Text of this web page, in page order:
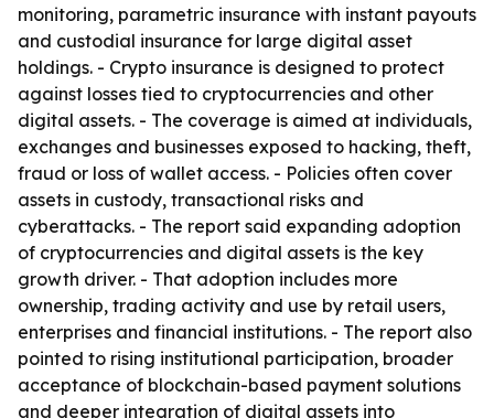
monitoring, parametric insurance with instant payouts
and custodial insurance for large digital asset
holdings. - Crypto insurance is designed to protect
against losses tied to cryptocurrencies and other
digital assets. - The coverage is aimed at individuals,
exchanges and businesses exposed to hacking, theft,
fraud or loss of wallet access. - Policies often cover
assets in custody, transactional risks and
cyberattacks. - The report said expanding adoption
of cryptocurrencies and digital assets is the key
growth driver. - That adoption includes more
ownership, trading activity and use by retail users,
enterprises and financial institutions. - The report also
pointed to rising institutional participation, broader
acceptance of blockchain-based payment solutions
and deeper integration of digital assets into